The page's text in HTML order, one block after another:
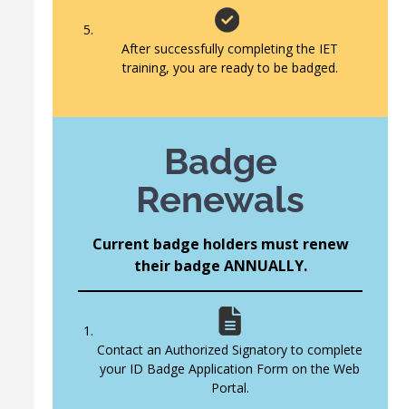
After successfully completing the IET
training, you are ready to be badged.
Badge
Renewals
Current badge holders must renew
their badge ANNUALLY.
Contact an Authorized Signatory to complete
your ID Badge Application Form on the Web
Portal.